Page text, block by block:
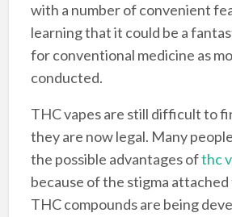
with a number of convenient
learning that it could be a
for conventional medicine as
conducted.
THC vapes are still difficult to
they are now legal. Many
the possible advantages ofthc
because of the stigma attached
THC compounds are being